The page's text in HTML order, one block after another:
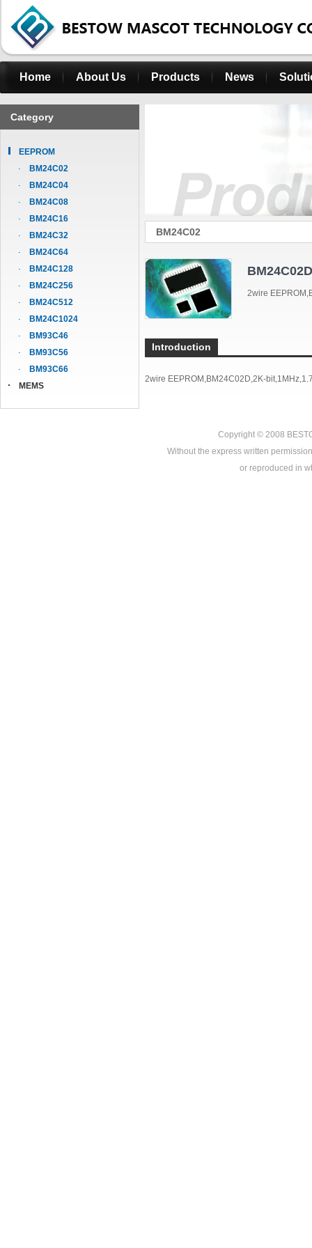
Home About Us Products News
Category
EEPROM
BM24C02
BM24C04
BM24C08
BM24C16
BM24C32
BM24C64
BM24C128
BM24C256
BM24C512
BM24C1024
BM93C46
BM93C56
BM93C66
MEMS
BM24C02
2wire
Introduction
2wire EEPROM,BM24C02D,2K-
Copyright © 2008
Without the express written
or reproduced in